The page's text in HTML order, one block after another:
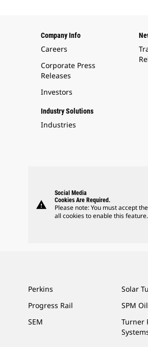
Company Info
Careers
Corporate Press
Releases
Investors
Industry Solutions
Industries
warning
Social Media
Cookies Are Required.
Please note: You must accept
all cookies to enable this feature.
Perkins
Progress Rail
SEM
Solar
SPM
Turner